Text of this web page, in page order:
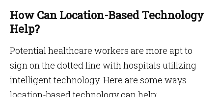
How Can Location-Based Technology
Help?
Potential healthcare workers are more apt to
sign on the dotted line with hospitals utilizing
intelligent technology. Here are some ways
location-based technology can help: